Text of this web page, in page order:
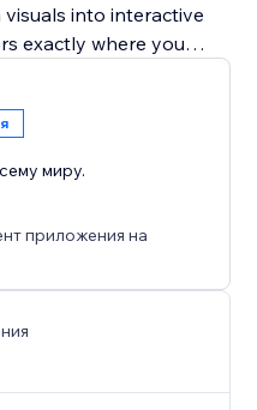
into interactive
exactly where you
миру.
приложения на